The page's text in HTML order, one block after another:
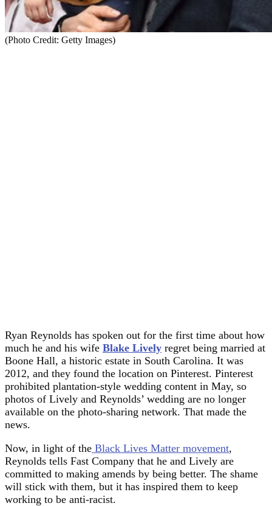
(Photo Credit: Getty Images)
Ryan Reynolds has spoken out for the first time about how
much he and his wife Blake Lively regret being married at
Boone Hall, a historic estate in South Carolina. It was
2012, and they found the location on Pinterest. Pinterest
prohibited plantation-style wedding content in May, so
photos of Lively and Reynolds’ wedding are no longer
available on the photo-sharing network. That made the
news.
Now, in light of the Black Lives Matter movement,
Reynolds tells Fast Company that he and Lively are
committed to making amends by being better. The shame
will stick with them, but it has inspired them to keep
working to be anti-racist.